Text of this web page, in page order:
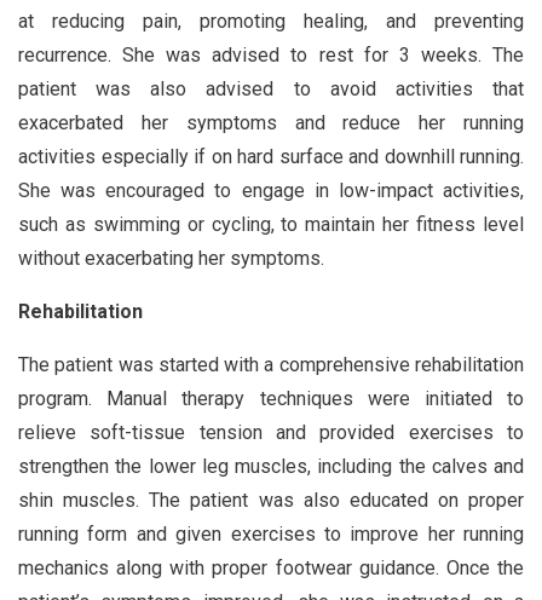
at reducing pain, promoting healing, and preventing
recurrence. She was advised to rest for 3 weeks. The
patient was also advised to avoid activities that
exacerbated her symptoms and reduce her running
activities especially if on hard surface and downhill running.
She was encouraged to engage in low-impact activities,
such as swimming or cycling, to maintain her fitness level
without exacerbating her symptoms.
Rehabilitation
The patient was started with a comprehensive rehabilitation
program. Manual therapy techniques were initiated to
relieve soft-tissue tension and provided exercises to
strengthen the lower leg muscles, including the calves and
shin muscles. The patient was also educated on proper
running form and given exercises to improve her running
mechanics along with proper footwear guidance. Once the